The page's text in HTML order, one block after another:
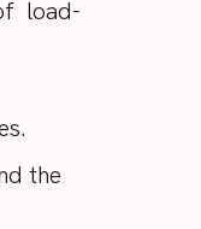
load-
the